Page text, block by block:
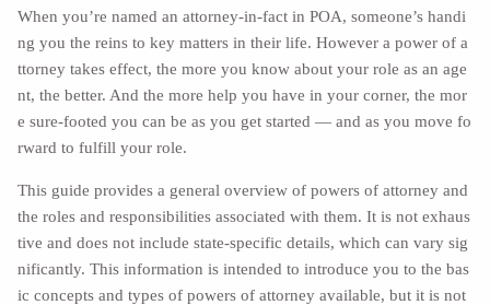
When you’re named an attorney-in-fact in POA, someone’s handi
ng you the reins to key matters in their life. However a power of a
ttorney takes effect, the more you know about your role as an age
nt, the better. And the more help you have in your corner, the mor
e sure-footed you can be as you get started — and as you move fo
rward to fulfill your role.
This guide provides a general overview of powers of attorney and
the roles and responsibilities associated with them. It is not exhaus
tive and does not include state-specific details, which can vary sig
nificantly. This information is intended to introduce you to the bas
ic concepts and types of powers of attorney available, but it is not